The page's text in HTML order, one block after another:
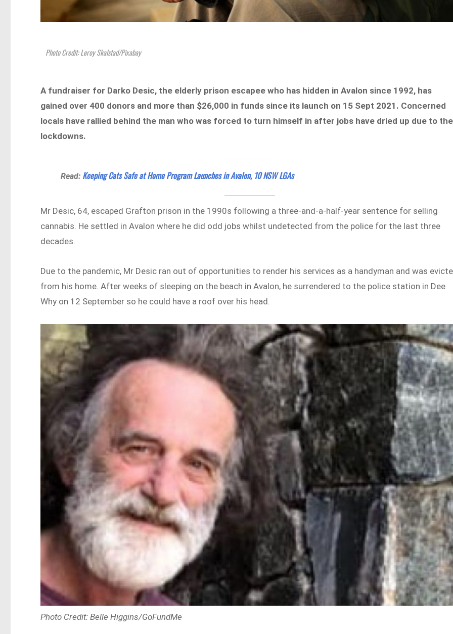
Photo Credit: Leroy Skalstad/Pixabay
A fundraiser for Darko Desic, the elderly prison escapee who has hidden in Avalon since 1992, has
gained over 400 donors and more than $26,000 in funds since its launch on 15 Sept 2021. Concerned
locals have rallied behind the man who was forced to turn himself in after jobs have dried up due to the
lockdowns.
Read: Keeping Cats Safe at Home Program Launches in Avalon, 10 NSW LGAs
Mr Desic, 64, escaped Grafton prison in the 1990s following a three-and-a-half-year sentence for selling
cannabis. He settled in Avalon where he did odd jobs whilst undetected from the police for the last three
decades.
Due to the pandemic, Mr Desic ran out of opportunities to render his services as a handyman and was
from his home. After weeks of sleeping on the beach in Avalon, he surrendered to the police station in Dee
Why on 12 September so he could have a roof over his head.
Photo Credit: Belle Higgins/GoFundMe